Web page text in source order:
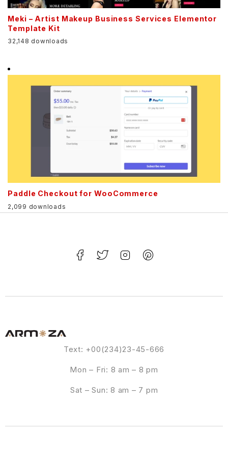
Meki – Artist Makeup Business Services Elementor
Template Kit
32,148 downloads
Paddle Checkout for WooCommerce
2,099 downloads
Text: +00(234)23-45-666
Mon – Fri: 8 am – 8 pm
Sat – Sun: 8 am – 7 pm